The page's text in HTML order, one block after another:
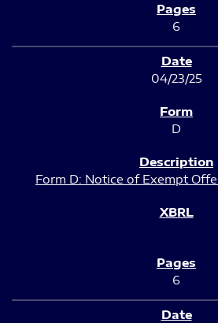
6
04/23/25
D
Form D: Notice of Exempt
6